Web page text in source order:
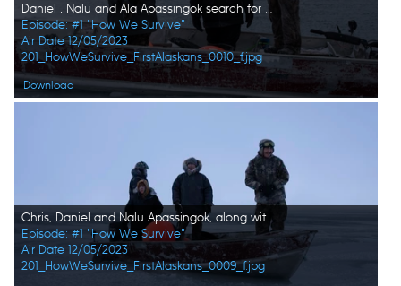
Daniel , Nalu and Ala Apassingok search for seals in the ice covered sea. (National Geographic/Zach Clanton)
Episode: #1 "How We Survive"
Air Date 12/05/2023
201_HowWeSurvive_FirstAlaskans_0010_f.jpg
Download
Chris, Daniel and Nalu Apassingok, along with their family member Ala on a boat, searching for seals. (National Geographic/Zach Clanton)
Episode: #1 "How We Survive"
Air Date 12/05/2023
201_HowWeSurvive_FirstAlaskans_0009_f.jpg